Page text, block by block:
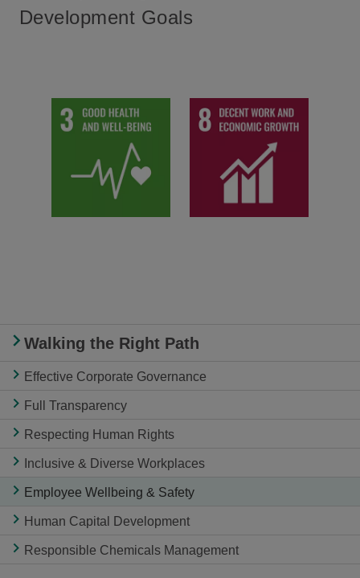
Development Goals
Walking the Right Path
Effective Corporate Governance
Full Transparency
Respecting Human Rights
Inclusive & Diverse Workplaces
Employee Wellbeing & Safety
Human Capital Development
Responsible Chemicals Management